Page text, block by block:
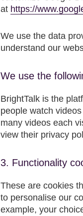
at https://
We use the data
understand our
We use the
BrightTalk is the
people watch
many videos each
view their privacy
3. Functionality
These are cookies
to personalise our
example, your